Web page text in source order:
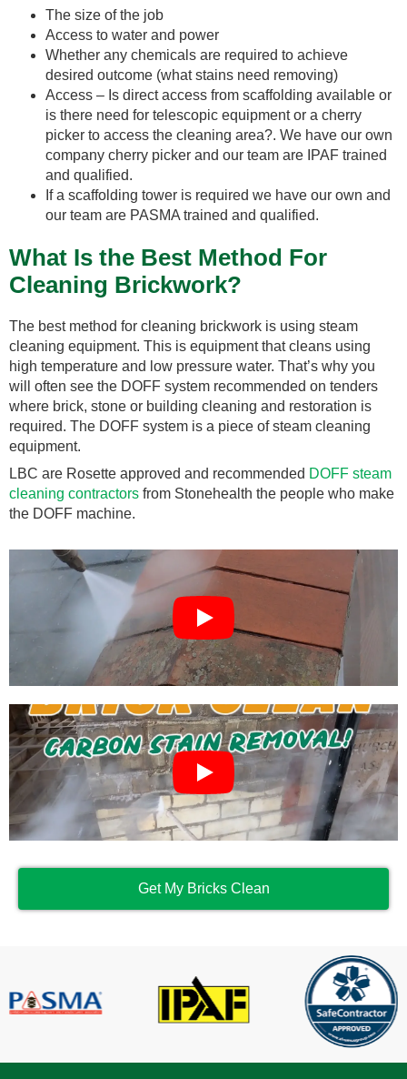
The size of the job
Access to water and power
Whether any chemicals are required to achieve
desired outcome (what stains need removing)
Access – Is direct access from scaffolding available or
is there need for telescopic equipment or a cherry
picker to access the cleaning area?. We have our own
company cherry picker and our team are IPAF trained
and qualified.
If a scaffolding tower is required we have our own and
our team are PASMA trained and qualified.
What Is the Best Method For
Cleaning Brickwork?
The best method for cleaning brickwork is using steam
cleaning equipment. This is equipment that cleans using
high temperature and low pressure water. That’s why you
will often see the DOFF system recommended on tenders
where brick, stone or building cleaning and restoration is
required. The DOFF system is a piece of steam cleaning
equipment.
LBC are Rosette approved and recommended DOFF steam
cleaning contractors from Stonehealth the people who make
the DOFF machine.
Get My Bricks Clean